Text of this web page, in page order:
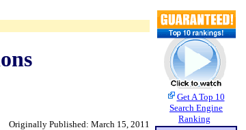
Originally Published: March 15, 2011
Get A Top 10
Search Engine
Ranking